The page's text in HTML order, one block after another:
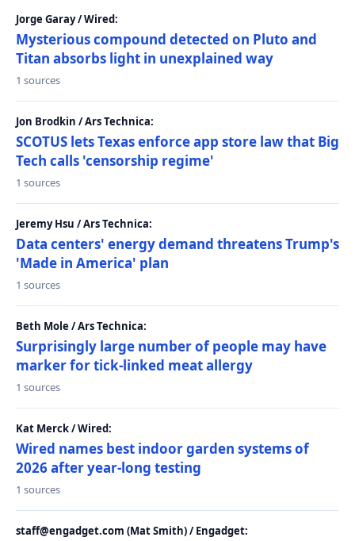
Jorge Garay / Wired:
Mysterious compound detected on Pluto and
Titan absorbs light in unexplained way
1 sources
Jon Brodkin / Ars Technica:
SCOTUS lets Texas enforce app store law that Big
Tech calls 'censorship regime'
1 sources
Jeremy Hsu / Ars Technica:
Data centers' energy demand threatens Trump's
'Made in America' plan
1 sources
Beth Mole / Ars Technica:
Surprisingly large number of people may have
marker for tick-linked meat allergy
1 sources
Kat Merck / Wired:
Wired names best indoor garden systems of
2026 after year-long testing
1 sources
staff@engadget.com (Mat Smith) / Engadget: